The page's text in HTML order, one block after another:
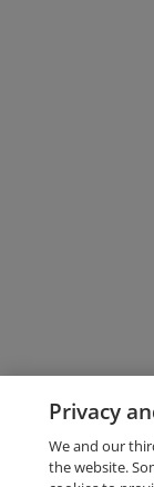
Privacy
We and our
the website.